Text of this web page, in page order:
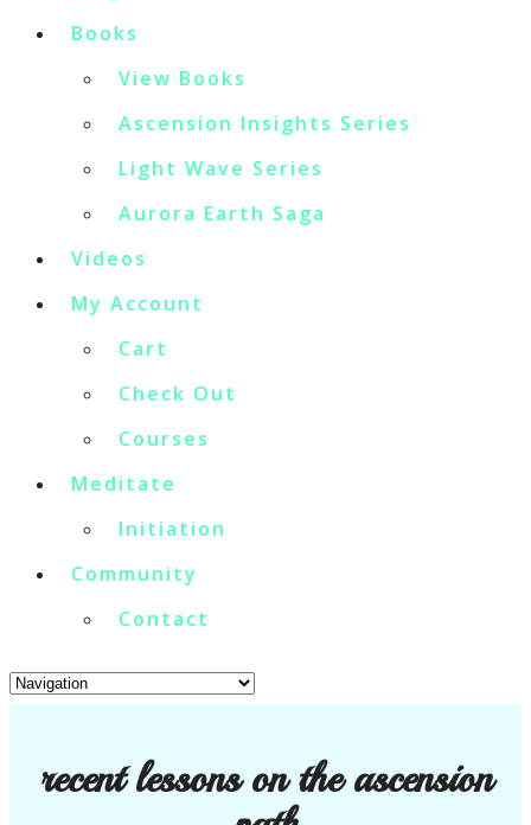
Books
View Books
Ascension Insights Series
Light Wave Series
Aurora Earth Saga
Videos
My Account
Cart
Check Out
Courses
Meditate
Initiation
Community
Contact
recent lessons on the ascension